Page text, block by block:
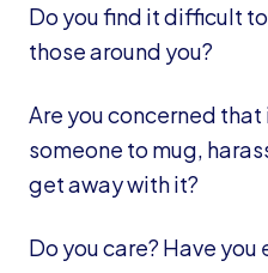
Do you find it difficult
those around you?
Are you concerned
someone to mug,
get away with it?
Do you care? Have